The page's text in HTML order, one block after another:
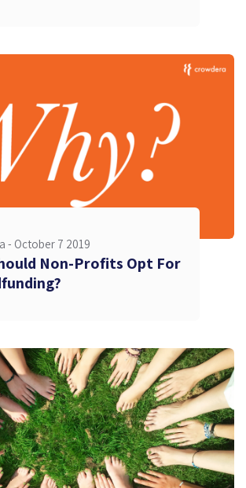
- October 7 2019
Non-Profits Opt For